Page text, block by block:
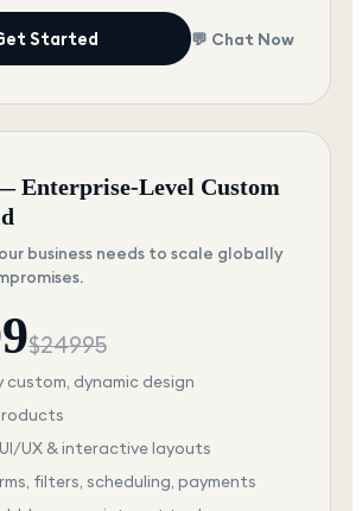
Started 💬 Chat Now
Enterprise-Level Custom
business needs to scale globally
$24995
custom, dynamic design
UX & interactive layouts
filters, scheduling, payments